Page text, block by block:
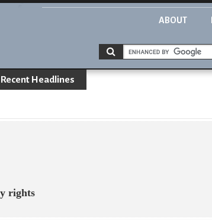
ABOUT
Recent Headlines
rights